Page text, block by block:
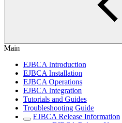
Main
EJBCA Introduction
EJBCA Installation
EJBCA Operations
EJBCA Integration
Tutorials and Guides
Troubleshooting Guide
EJBCA Release Information